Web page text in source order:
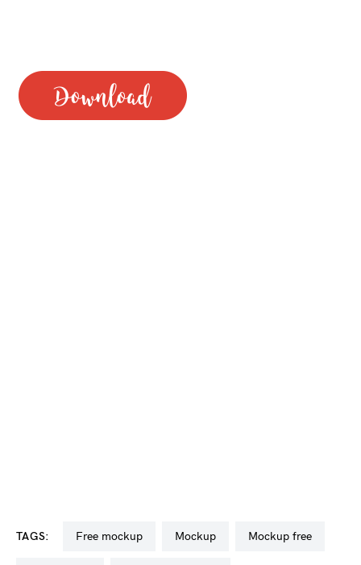
TAGS: free mockup mockup mockup free